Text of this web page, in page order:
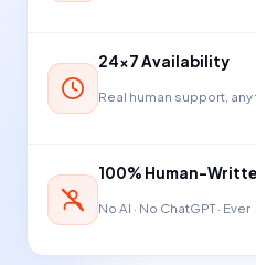
24×7 Availability
Real human support,
100% Human-
No AI · No ChatGPT · Ever